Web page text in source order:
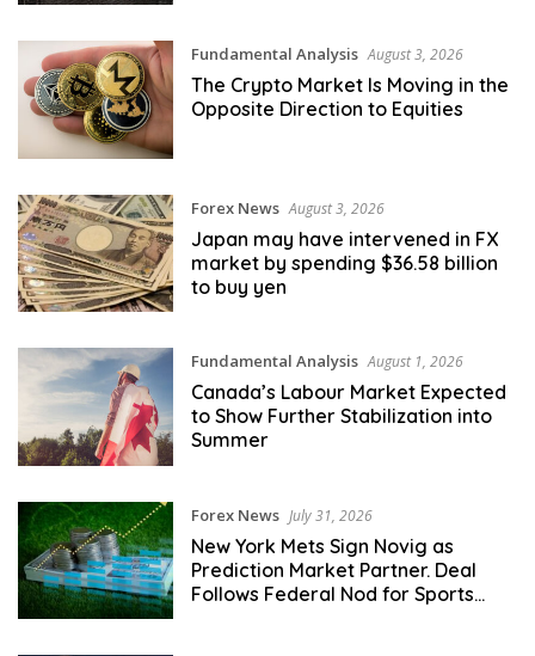
Fundamental Analysis August 3, 2026
The Crypto Market Is Moving in the
Opposite Direction to Equities
Forex News August 3, 2026
Japan may have intervened in FX
market by spending $36.58 billion
to buy yen
Fundamental Analysis August 1, 2026
Canada’s Labour Market Expected
to Show Further Stabilization into
Summer
Forex News July 31, 2026
New York Mets Sign Novig as
Prediction Market Partner. Deal
Follows Federal Nod for Sports